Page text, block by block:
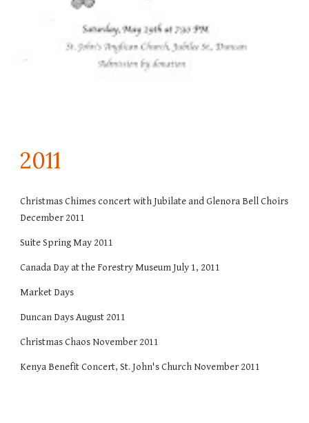
2011
Christmas Chimes concert with Jubilate and Glenora Bell Choirs
December 2011
Suite Spring May 2011
Canada Day at the Forestry Museum July 1, 2011
Market Days
Duncan Days August 2011
Christmas Chaos November 2011
Kenya Benefit Concert, St. John's Church November 2011